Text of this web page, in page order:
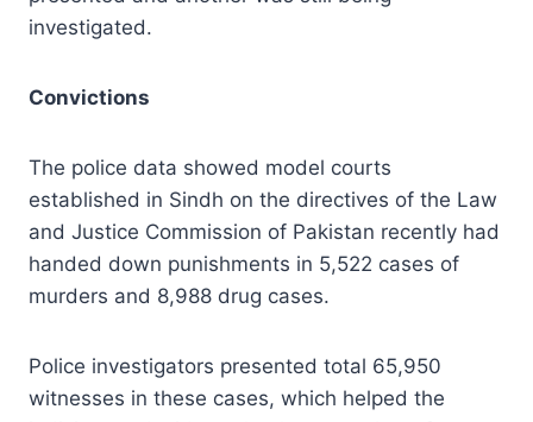
investigated.
Convictions
The police data showed model courts
established in Sindh on the directives of the Law
and Justice Commission of Pakistan recently had
handed down punishments in 5,522 cases of
murders and 8,988 drug cases.
Police investigators presented total 65,950
witnesses in these cases, which helped the